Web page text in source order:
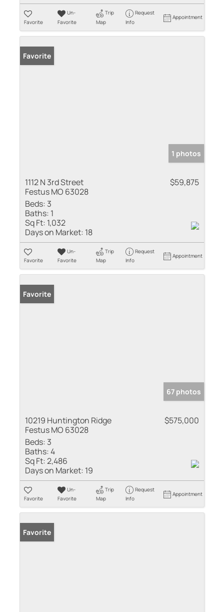
Favorite
Un-
Favorite
Trip
Map
Request
Info
Appointment
Favorite
1 photos
1112 N 3rd Street
Festus MO 63028
$59,875
Beds: 3
Baths: 1
Sq Ft: 1,032
Days on Market: 18
Favorite
Un-
Favorite
Trip
Map
Request
Info
Appointment
Favorite
67 photos
10219 Huntington Ridge
Festus MO 63028
$575,000
Beds: 3
Baths:4
Sq Ft:2,486
Days on Market: 19
Favorite
Un-
Favorite
Trip
Map
Request
Info
Appointment
Favorite